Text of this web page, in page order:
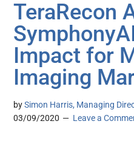
TeraRecon
Impact for
Imaging
bySimon Harris, Managing
03/09/2020
Leave a